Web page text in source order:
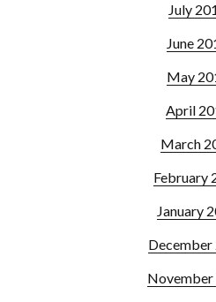
July
June
May
April
March
February
January
December